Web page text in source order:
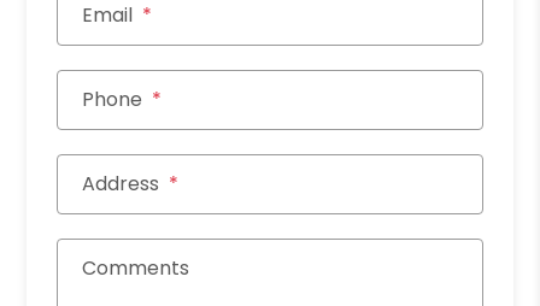
Email
Phone
Address
Comments